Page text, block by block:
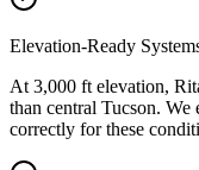
Elevation-Ready
At 3,000 ft elevation,
than central Tucson. We
correctly for these